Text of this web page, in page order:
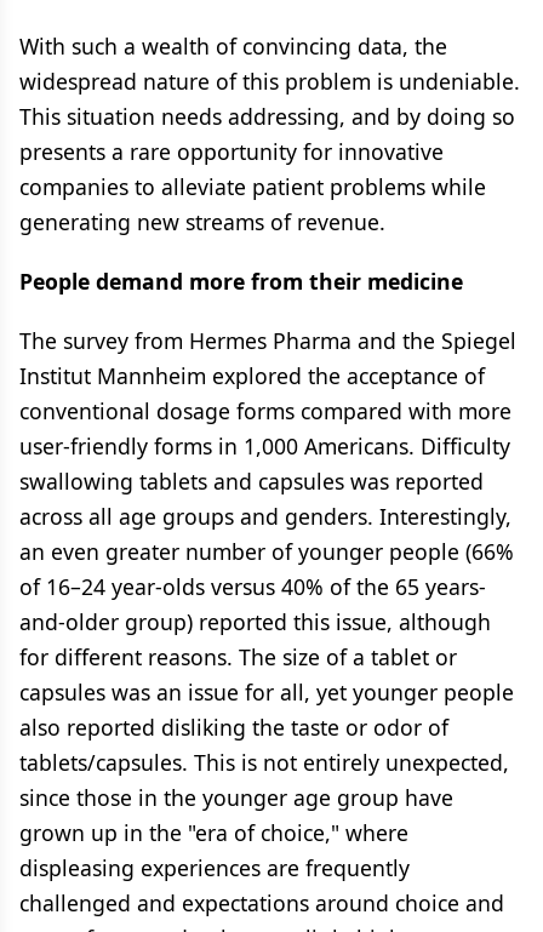
With such a wealth of convincing data, the
widespread nature of this problem is undeniable.
This situation needs addressing, and by doing so
presents a rare opportunity for innovative
companies to alleviate patient problems while
generating new streams of revenue.
People demand more from their medicine
The survey from Hermes Pharma and the Spiegel
Institut Mannheim explored the acceptance of
conventional dosage forms compared with more
user-friendly forms in 1,000 Americans. Difficulty
swallowing tablets and capsules was reported
across all age groups and genders. Interestingly,
an even greater number of younger people (66%
of 16–24 year-olds versus 40% of the 65 years-
and-older group) reported this issue, although
for different reasons. The size of a tablet or
capsules was an issue for all, yet younger people
also reported disliking the taste or odor of
tablets/capsules. This is not entirely unexpected,
since those in the younger age group have
grown up in the "era of choice," where
displeasing experiences are frequently
challenged and expectations around choice and